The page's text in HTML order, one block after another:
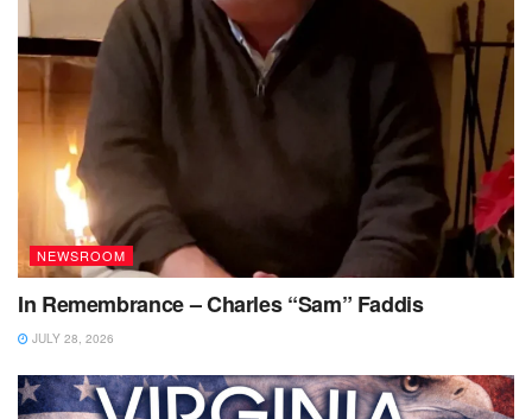
NEWSROOM
In Remembrance – Charles “Sam” Faddis
JULY 28, 2026